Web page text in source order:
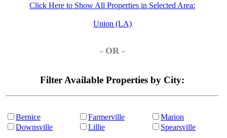
Click Here to Show All Properties in Selected Area:
Union (LA)
- OR -
Filter Available Properties by City:
Bernice
Downsville
Farmerville
Lillie
Marion
Spearsville